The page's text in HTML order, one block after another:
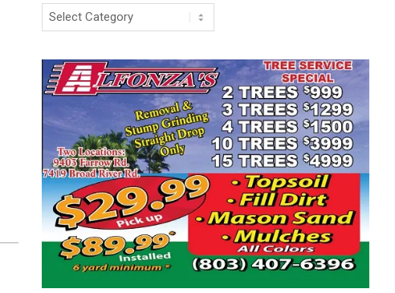
Categories